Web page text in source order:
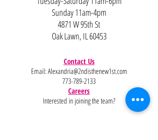
Sunday 11am-4pm
4871 W 95th St
Oak Lawn, IL 60453
Contact Us
Email: Alexandria@2ndisthenew1st.com
773-789-2133
Careers
Interested in joining the team?